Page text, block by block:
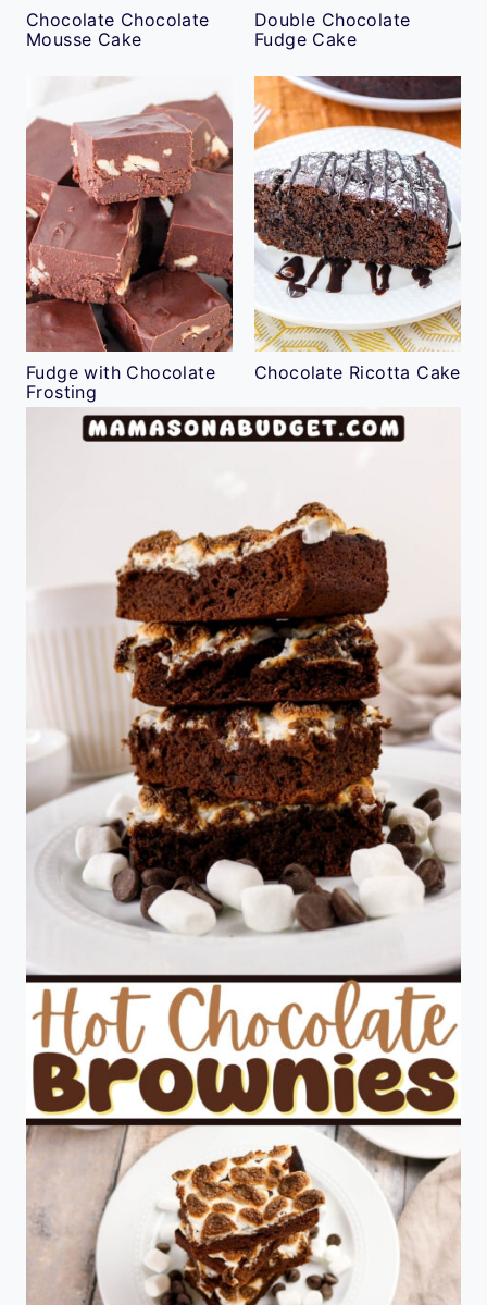
Chocolate Chocolate
Mousse Cake
Double Chocolate
Fudge Cake
Fudge with Chocolate
Frosting
Chocolate Ricotta Cake